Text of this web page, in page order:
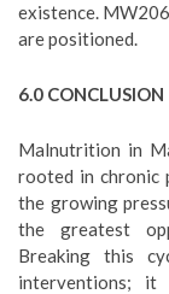
existence.
are positioned.
6.0 CONCLUSION
Malnutrition in
rooted in chronic
the growing
the greatest
Breaking this
interventions; it